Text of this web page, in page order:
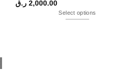
2,000.00 ر.ق
Select options